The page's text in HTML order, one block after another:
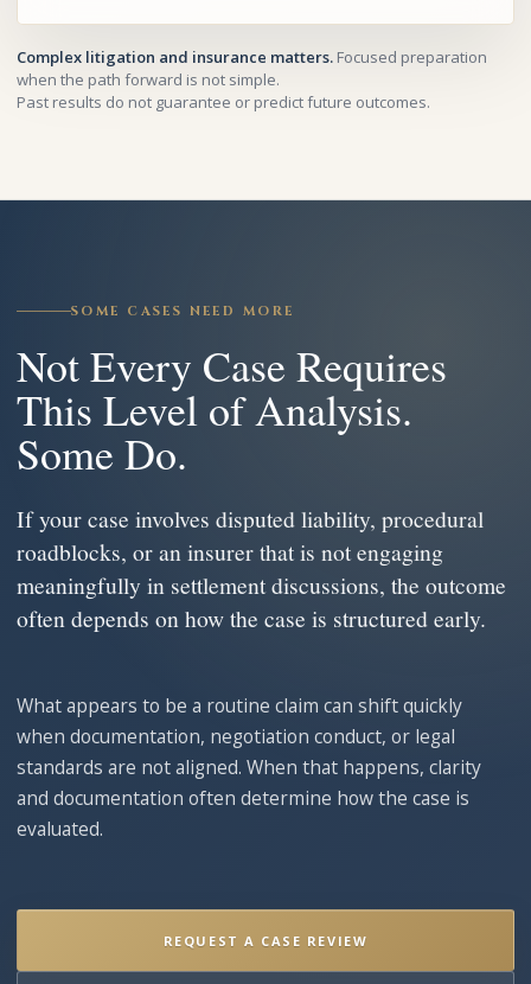
Complex litigation and insurance matters.Focused preparation
when the path forward is not simple.
Past results do not guarantee or predict future outcomes.
SOME CASES NEED MORE
Not Every Case Requires
This Level of Analysis.
Some Do.
If your case involves disputed liability, procedural
roadblocks, or an insurer that is not engaging
meaningfully in settlement discussions, the outcome
often depends on how the case is structured early.
What appears to be a routine claim can shift quickly
when documentation, negotiation conduct, or legal
standards are not aligned. When that happens, clarity
and documentation often determine how the case is
evaluated.
REQUEST A CASE REVIEW